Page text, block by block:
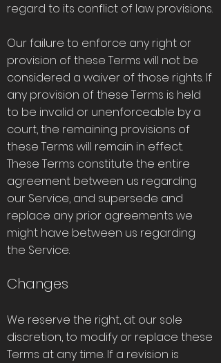
regard to its conflict of law provisions.
Our failure to enforce any right or
provision of these Terms will not be
considered a waiver of those rights. If
any provision of these Terms is held
to be invalid or unenforceable by a
court, the remaining provisions of
these Terms will remain in effect.
These Terms constitute the entire
agreement between us regarding
our Service, and supersede and
replace any prior agreements we
might have between us regarding
the Service.
Changes
We reserve the right, at our sole
discretion, to modify or replace these
Terms at any time. If a revision is